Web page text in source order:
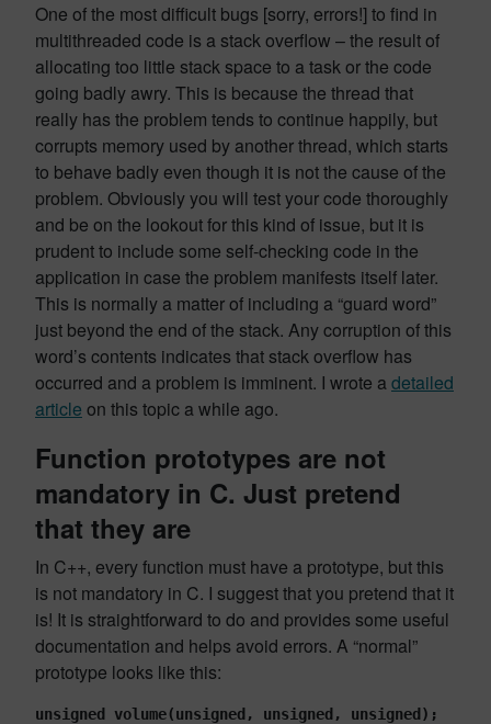
One of the most difficult bugs [sorry, errors!] to find in
multithreaded code is a stack overflow – the result of
allocating too little stack space to a task or the code
going badly awry. This is because the thread that
really has the problem tends to continue happily, but
corrupts memory used by another thread, which starts
to behave badly even though it is not the cause of the
problem. Obviously you will test your code thoroughly
and be on the lookout for this kind of issue, but it is
prudent to include some self-checking code in the
application in case the problem manifests itself later.
This is normally a matter of including a “guard word”
just beyond the end of the stack. Any corruption of this
word’s contents indicates that stack overflow has
occurred and a problem is imminent. I wrote adetailed
article on this topic a while ago.
Function prototypes are not
mandatory in C. Just pretend
that they are
In C++, every function must have a prototype, but this
is not mandatory in C. I suggest that you pretend that it
is! It is straightforward to do and provides some useful
documentation and helps avoid errors. A “normal”
prototype looks like this:
unsigned volume(unsigned, unsigned, unsigned);